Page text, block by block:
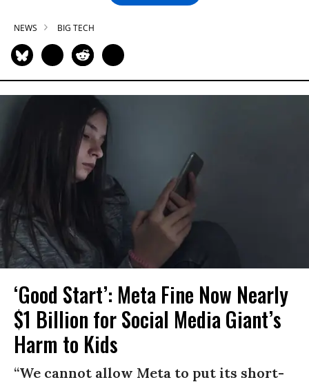
NEWS BIG TECH
‘Good Start’: Meta Fine Now Nearly
$1 Billion for Social Media Giant’s
Harm to Kids
“We cannot allow Meta to put its short-